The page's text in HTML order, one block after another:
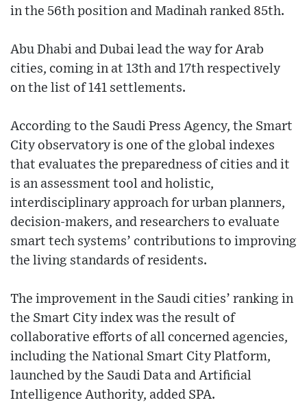
in the 56th position and Madinah ranked 85th.
Abu Dhabi and Dubai lead the way for Arab
cities, coming in at 13th and 17th respectively
on the list of 141 settlements.
According to the Saudi Press Agency, the Smart
City observatory is one of the global indexes
that evaluates the preparedness of cities and it
is an assessment tool and holistic,
interdisciplinary approach for urban planners,
decision-makers, and researchers to evaluate
smart tech systems’ contributions to improving
the living standards of residents.
The improvement in the Saudi cities’ ranking in
the Smart City index was the result of
collaborative efforts of all concerned agencies,
including the National Smart City Platform,
launched by the Saudi Data and Artificial
Intelligence Authority, added SPA.